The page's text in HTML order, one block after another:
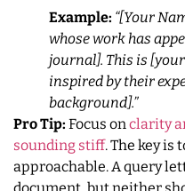
Example: “[Your
whose work has
journal]. This is
inspired by their
background].”
Pro Tip: Focus onclarity
sounding stiff. The key is
approachable. A query